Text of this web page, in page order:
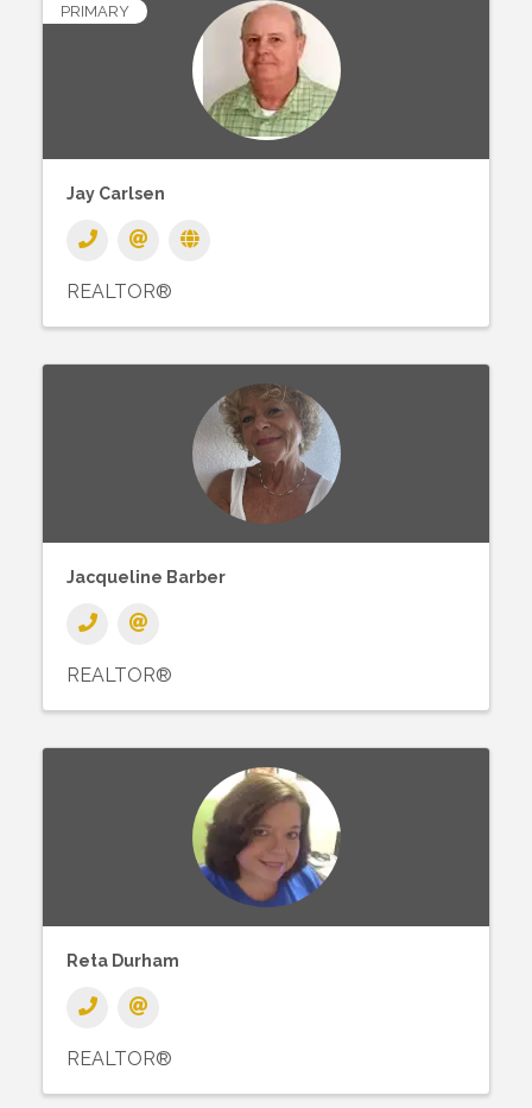
PRIMARY
Jay Carlsen
REALTOR®
Jacqueline Barber
REALTOR®
Reta Durham
REALTOR®